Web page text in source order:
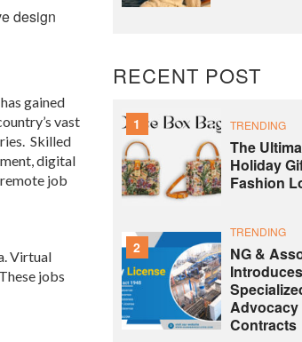
design
gained
vast
Skilled
digital
job
Virtual
jobs
RECENT POST
1 TRENDING
The
Holiday
Fashion
2
TRENDING
NG &
Introduces
Advocacy
Contracts